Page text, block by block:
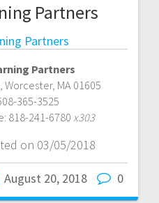
Partners
Partners
Partners
Worcester, MA 01605
365-3525
818-241-6780 x303
on 03/05/2018
August 20, 2018 0